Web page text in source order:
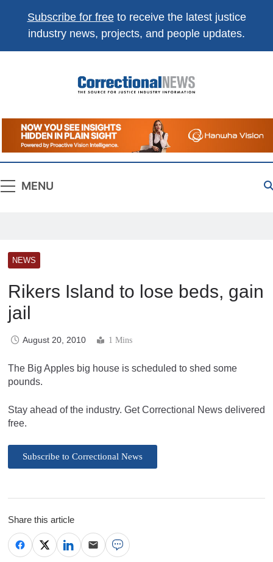
Subscribe for freeto receive the latest justice
industry news, projects, and people updates.
Correctional
News
The Source For Justice Industry Information
MENU
NEWS
Rikers Island to lose beds, gain
jail
August 20, 2010 1 Mins
The Big Apples big house is scheduled to shed some
pounds.
Stay ahead of the industry. Get Correctional News delivered
free.
Subscribe to Correctional News
Share this article